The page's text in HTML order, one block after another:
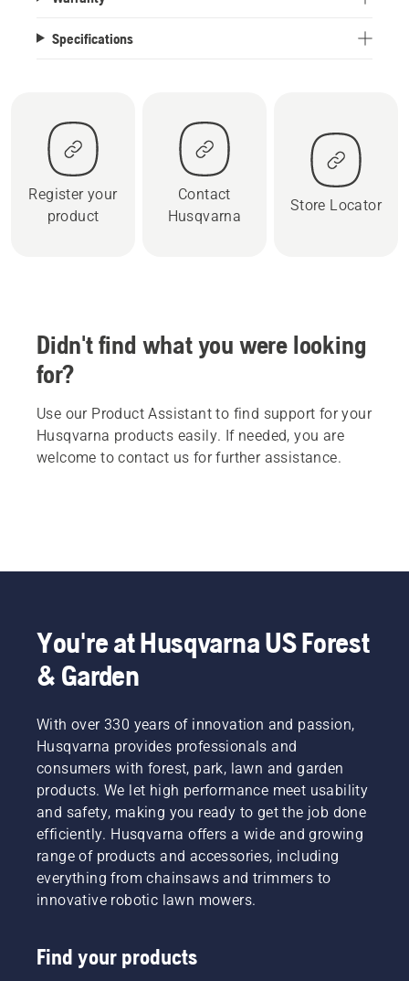
Specifications
Register your
product
Contact
Husqvarna
Store Locator
Didn't find what you were looking
for?
Use our Product Assistant to find support for your
Husqvarna products easily. If needed, you are
welcome to contact us for further assistance.
You're at Husqvarna US Forest
& Garden
With over 330 years of innovation and passion,
Husqvarna provides professionals and
consumers with forest, park, lawn and garden
products. We let high performance meet usability
and safety, making you ready to get the job done
efficiently. Husqvarna offers a wide and growing
range of products and accessories, including
everything from chainsaws and trimmers to
innovative robotic lawn mowers.
Find your products